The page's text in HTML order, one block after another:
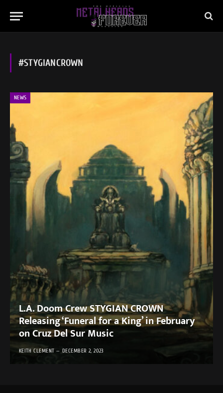
#STYGIANCROWN
NEWS
L.A. Doom Crew STYGIAN CROWN
Releasing ‘Funeral for a King’ in February
on Cruz Del Sur Music
KEITH CLEMENT DECEMBER 2, 2023